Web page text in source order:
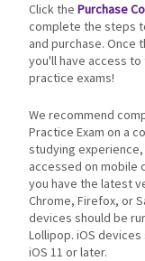
Click the Purchase
complete the steps
and purchase. Once
you'll have access
practice exams!
​​We recommend
Practice Exam on a
studying
accessed on mobile
you have the latest
Chrome, Firefox, or
devices should be
Lollipop. iOS
iOS 11 or later.